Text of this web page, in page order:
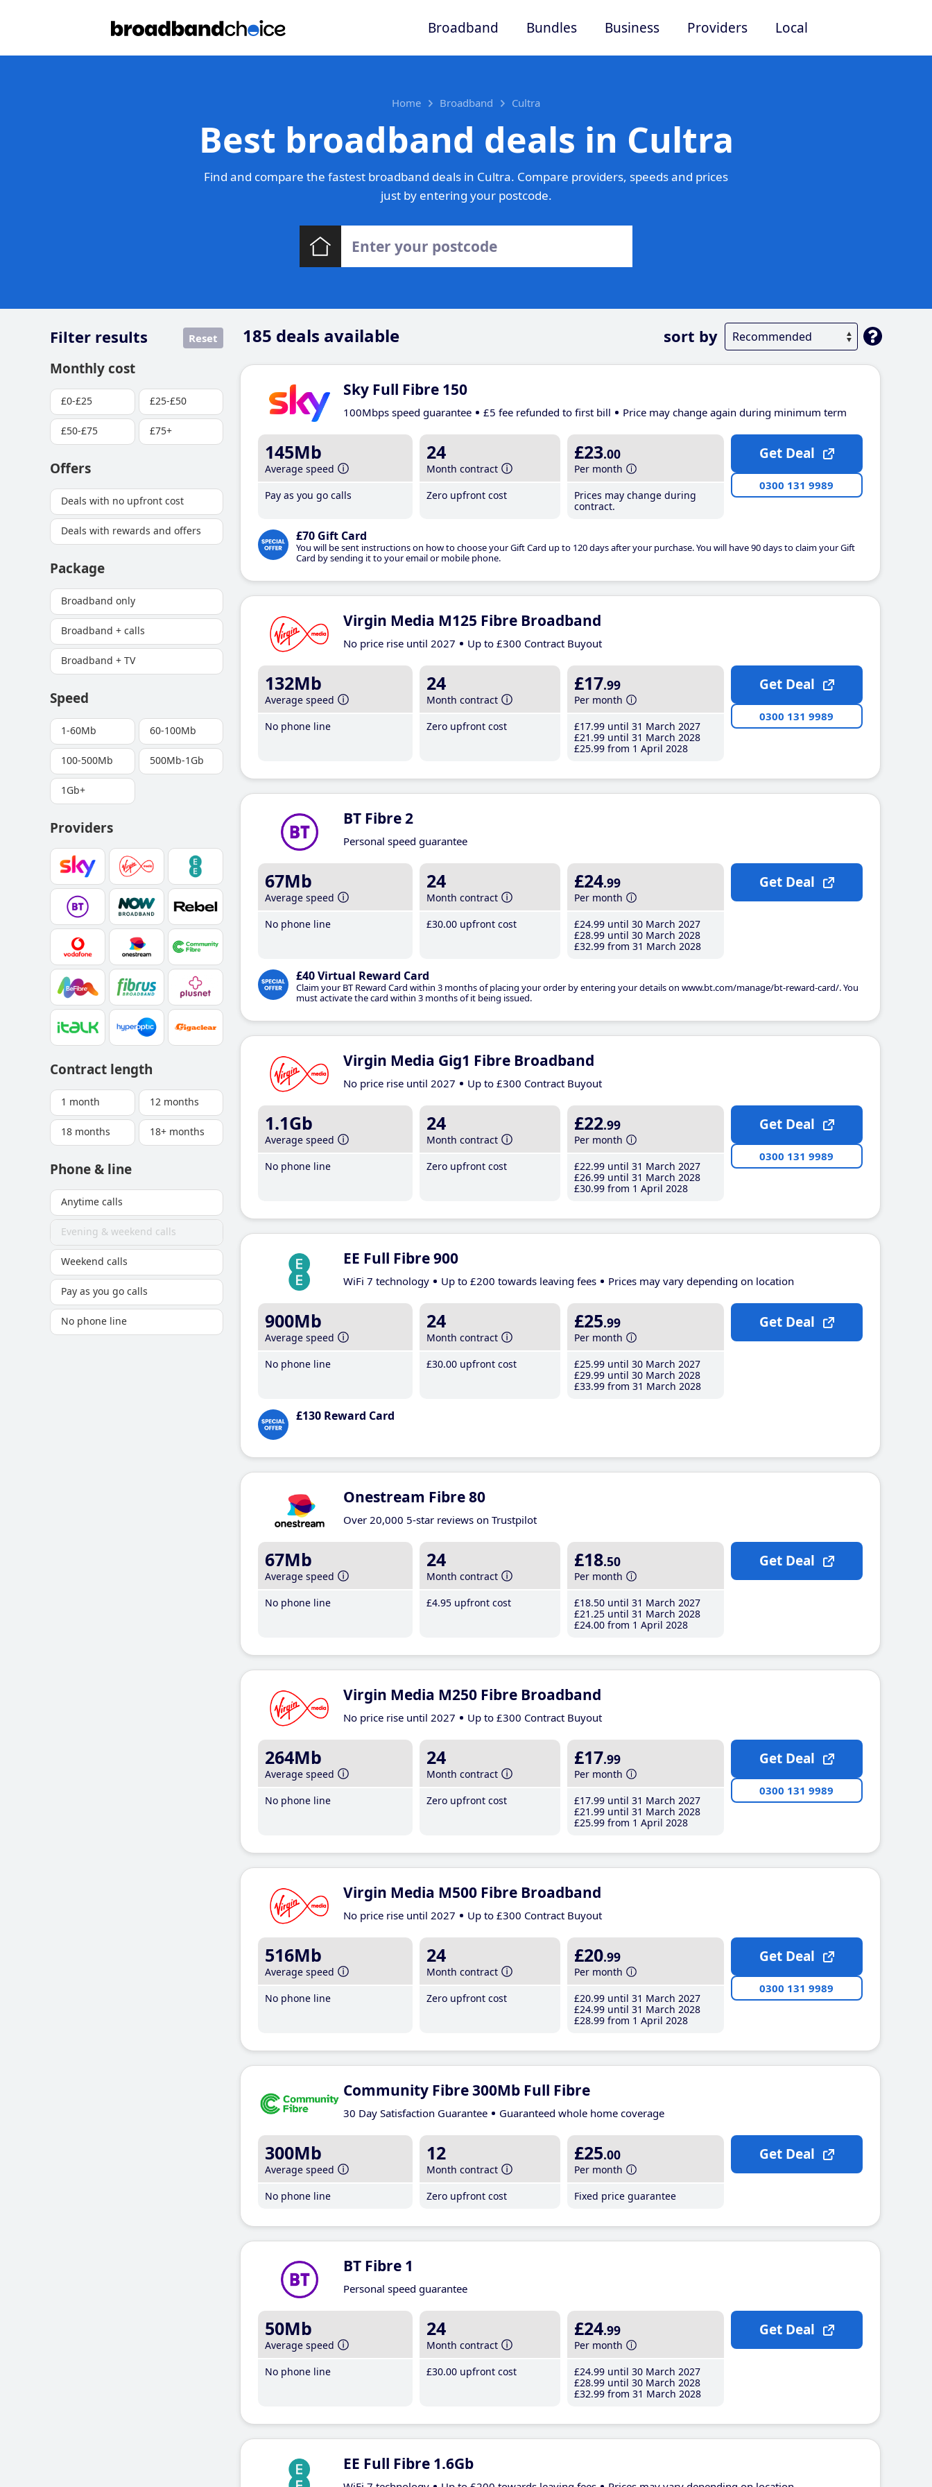
Broadband Bundles Business Providers Local
Home Broadband Cultra
Best broadband deals in Cultra
Find and compare the fastest broadband deals in Cultra. Compare providers, speeds and prices
just by entering your postcode.
185 deals available sort by
Filter results Reset
Monthly cost
£0-£25 £25-£50
£50-£75 £75+
Offers
Deals with no upfront cost
Deals with rewards and offers
Package
Broadband only
Broadband + calls
Broadband + TV
Speed
1-60Mb 60-100Mb
100-500Mb 500Mb-1Gb
1Gb+
Providers
Contract length
1 month 12 months
18 months 18+ months
Phone & line
Anytime calls
Evening & weekend calls
Weekend calls
Pay as you go calls
No phone line
Sky Full Fibre 150
100Mbps speed guarantee £5 fee refunded to first bill Price may change again during minimum term
145Mb
Average speed
Pay as you go calls
24
Month contract
Zero upfront cost
£23.00
Per month
Prices may change during
contract.
£70 Gift Card
You will be sent instructions on how to choose your Gift Card up to 120 days after your purchase. You will have 90 days to claim your Gift
Card by sending it to your email or mobile phone.
Get Deal
0300 131 9989
Virgin Media M125 Fibre Broadband
No price rise until 2027 Up to £300 Contract Buyout
132Mb
Average speed
No phone line
24
Month contract
Zero upfront cost
£17.99
Per month
£17.99 until 31 March 2027
£21 .99 until 31 March 2028
£25.99 from 1 April 2028
Get Deal
0300 131 9989
BT Fibre 2
Personal speed guarantee
67Mb
Average speed
No phone line
24
Month contract
£30.00 upfront cost
£24.99
Per month
£24.99 until 30 March 2027
£28.99 until 30 March 2028
£32.99 from 31 March 2028
£40 Virtual Reward Card
Claim your BT Reward Card within 3 months of placing your order by entering your details on www.bt.com/manage/bt-reward-card/. You
must activate the card within 3 months of it being issued.
Get Deal
Virgin Media Gig1 Fibre Broadband
No price rise until 2027 Up to £300 Contract Buyout
1.1Gb
Average speed
No phone line
24
Month contract
Zero upfront cost
£22.99
Per month
£22.99 until 31 March 2027
£26.99 until 31 March 2028
£30.99 from 1 April 2028
Get Deal
0300 131 9989
EE Full Fibre 900
WiFi 7 technology Up to £200 towards leaving fees Prices may vary depending on location
900Mb
Average speed
No phone line
24
Month contract
£30.00 upfront cost
£25.99
Per month
£25.99 until 30 March 2027
£29.99 until 30 March 2028
£33.99 from 31 March 2028
£130 Reward Card
Get Deal
Onestream Fibre 80
Over 20,000 5-star reviews on Trustpilot
67Mb
Average speed
No phone line
24
Month contract
£4.95 upfront cost
£18.50
Per month
£18.50 until 31 March 2027
£21 .25 until 31 March 2028
£24.00 from 1 April 2028
Get Deal
Virgin Media M250 Fibre Broadband
No price rise until 2027 Up to £300 Contract Buyout
264Mb
Average speed
No phone line
24
Month contract
Zero upfront cost
£17.99
Per month
£17.99 until 31 March 2027
£21 .99 until 31 March 2028
£25.99 from 1 April 2028
Get Deal
0300 131 9989
Virgin Media M500 Fibre Broadband
No price rise until 2027 Up to £300 Contract Buyout
516Mb
Average speed
No phone line
24
Month contract
Zero upfront cost
£20.99
Per month
£20.99 until 31 March 2027
£24.99 until 31 March 2028
£28.99 from 1 April 2028
Get Deal
0300 131 9989
Community Fibre 300Mb Full Fibre
30 Day Satisfaction Guarantee Guaranteed whole home coverage
300Mb
Average speed
No phone line
12
Month contract
Zero upfront cost
£25.00
Per month
Fixed price guarantee
Get Deal
BT Fibre 1
Personal speed guarantee
50Mb
Average speed
No phone line
24
Month contract
£30.00 upfront cost
£24.99
Per month
£24.99 until 30 March 2027
£28.99 until 30 March 2028
£32.99 from 31 March 2028
Get Deal
EE Full Fibre 1.6Gb